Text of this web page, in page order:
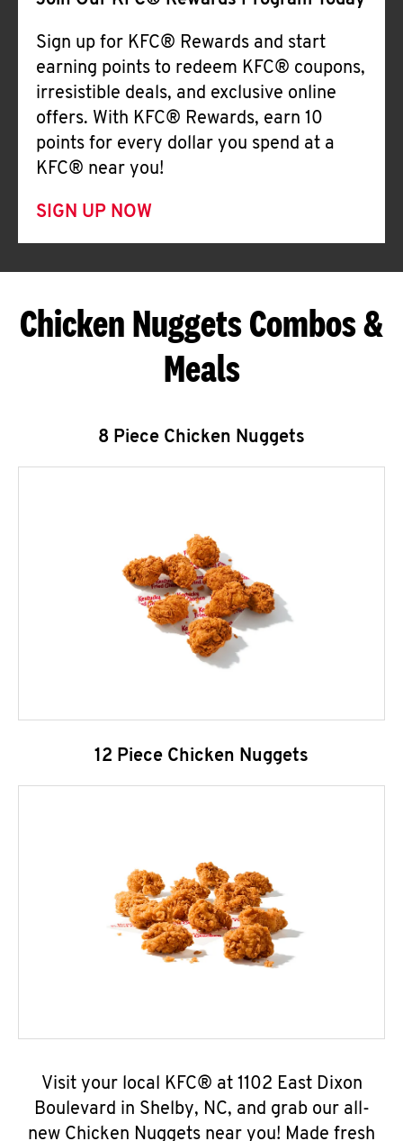
Sign up for KFC® Rewards and start
earning points to redeem KFC® coupons,
irresistible deals, and exclusive online
offers. With KFC® Rewards, earn 10
points for every dollar you spend at a
KFC® near you!
SIGN UP NOW
Chicken Nuggets Combos &
Meals
8 Piece Chicken Nuggets
12 Piece Chicken Nuggets
Visit your local KFC® at 1102 East Dixon
Boulevard in Shelby, NC, and grab our all-
new Chicken Nuggets near you! Made fresh